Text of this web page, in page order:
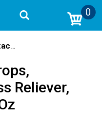
0
Eye & Contacts Care
Reliever,